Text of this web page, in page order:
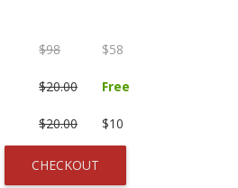
$98 $58
$20.00 Free
$20.00 $10
CHECKOUT